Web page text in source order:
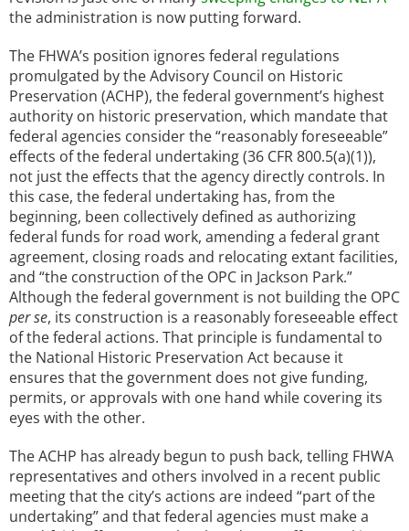
the administration is now putting forward.
The FHWA’s position ignores federal regulations
promulgated by the Advisory Council on Historic
Preservation (ACHP), the federal government’s highest
authority on historic preservation, which mandate that
federal agencies consider the “reasonably foreseeable”
effects of the federal undertaking (36 CFR 800.5(a)(1)),
not just the effects that the agency directly controls. In
this case, the federal undertaking has, from the
beginning, been collectively defined as authorizing
federal funds for road work, amending a federal grant
agreement, closing roads and relocating extant facilities,
and “the construction of the OPC in Jackson Park.”
Although the federal government is not building the OPC
per se, its construction is a reasonably foreseeable effect
of the federal actions. That principle is fundamental to
the National Historic Preservation Act because it
ensures that the government does not give funding,
permits, or approvals with one hand while covering its
eyes with the other.
The ACHP has already begun to push back, telling FHWA
representatives and others involved in a recent public
meeting that the city’s actions are indeed “part of the
undertaking” and that federal agencies must make a